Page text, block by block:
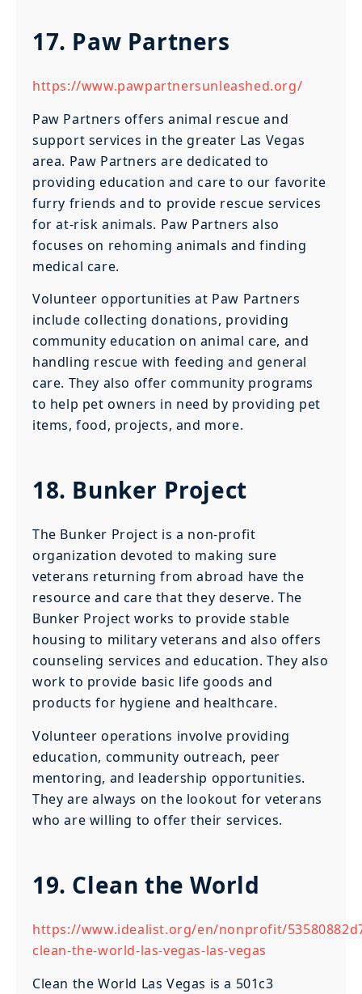
17. Paw Partners
https://www.pawpartnersunleashed.org/
Paw Partners offers animal rescue and
support services in the greater Las Vegas
area. Paw Partners are dedicated to
providing education and care to our favorite
furry friends and to provide rescue services
for at-risk animals. Paw Partners also
focuses on rehoming animals and finding
medical care.
Volunteer opportunities at Paw Partners
include collecting donations, providing
community education on animal care, and
handling rescue with feeding and general
care. They also offer community programs
to help pet owners in need by providing pet
items, food, projects, and more.
18. Bunker Project
The Bunker Project is a non-profit
organization devoted to making sure
veterans returning from abroad have the
resource and care that they deserve. The
Bunker Project works to provide stable
housing to military veterans and also offers
counseling services and education. They also
work to provide basic life goods and
products for hygiene and healthcare.
Volunteer operations involve providing
education, community outreach, peer
mentoring, and leadership opportunities.
They are always on the lookout for veterans
who are willing to offer their services.
19. Clean the World
https://www.idealist.org/en/nonprofit/
clean-the-world-las-vegas-las-vegas
Clean the World Las Vegas is a 501c3